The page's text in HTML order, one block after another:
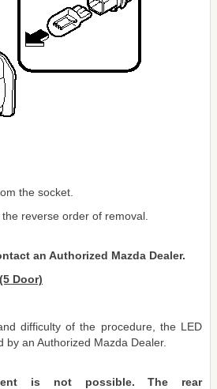
the socket.
reverse order of removal.
an Authorized Mazda Dealer.
Door)
difficulty of the procedure, the LED
by an Authorized Mazda Dealer.
is not possible. The rear